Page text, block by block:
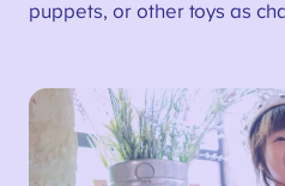
puppets, or other toys as